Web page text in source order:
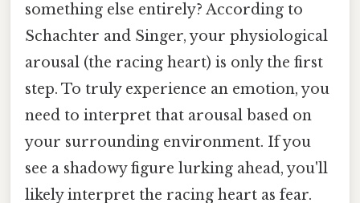
something else entirely? According to
Schachter and Singer, your physiological
arousal (the racing heart) is only the first
step. To truly experience an emotion, you
need to interpret that arousal based on
your surrounding environment. If you
see a shadowy figure lurking ahead, you'll
likely interpret the racing heart as fear.